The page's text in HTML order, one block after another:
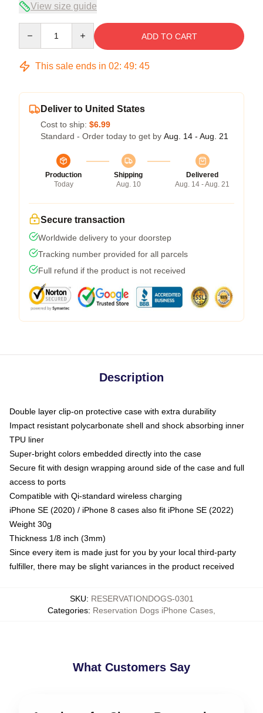
View size guide
ADD TO CART
This sale ends in 02: 49: 45
Deliver to United States
Cost to ship: $6.99
Standard - Order today to get by Aug. 14 - Aug. 21
Production
Today
Shipping
Aug. 10
Delivered
Aug. 14 - Aug. 21
Secure transaction
Worldwide delivery to your doorstep
Tracking number provided for all parcels
Full refund if the product is not received
Description
Double layer clip-on protective case with extra durability
Impact resistant polycarbonate shell and shock absorbing inner
TPU liner
Super-bright colors embedded directly into the case
Secure fit with design wrapping around side of the case and full
access to ports
Compatible with Qi-standard wireless charging
iPhone SE (2020) / iPhone 8 cases also fit iPhone SE (2022)
Weight 30g
Thickness 1/8 inch (3mm)
Since every item is made just for you by your local third-party
fulfiller, there may be slight variances in the product received
SKU: RESERVATIONDOGS-0301
Categories: Reservation Dogs iPhone Cases
What Customers Say